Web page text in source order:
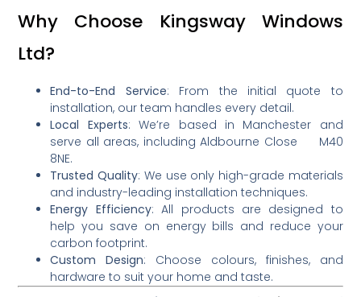
Why Choose Kingsway Windows
Ltd?
End-to-End Service: From the initial quote to
installation, our team handles every detail.
Local Experts: We’re based in Manchester and
serve all areas, including Aldbourne Close M40
8NE.
Trusted Quality: We use only high-grade materials
and industry-leading installation techniques.
Energy Efficiency: All products are designed to
help you save on energy bills and reduce your
carbon footprint.
Custom Design: Choose colours, finishes, and
hardware to suit your home and taste.